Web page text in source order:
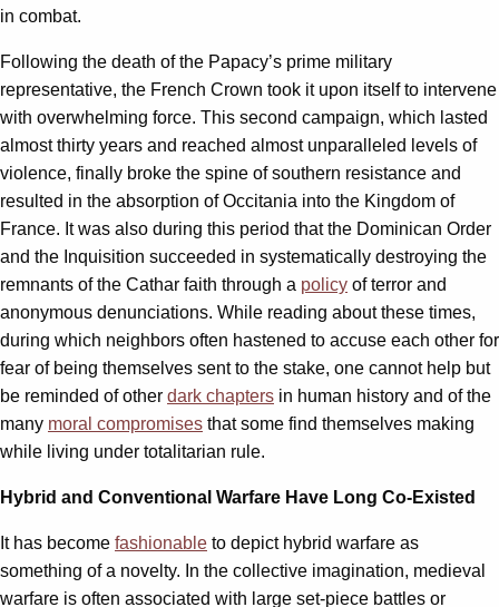
in combat.
Following the death of the Papacy’s prime military
representative, the French Crown took it upon itself to intervene
with overwhelming force. This second campaign, which lasted
almost thirty years and reached almost unparalleled levels of
violence, finally broke the spine of southern resistance and
resulted in the absorption of Occitania into the Kingdom of
France. It was also during this period that the Dominican Order
and the Inquisition succeeded in systematically destroying the
remnants of the Cathar faith through a policy of terror and
anonymous denunciations. While reading about these times,
during which neighbors often hastened to accuse each other for
fear of being themselves sent to the stake, one cannot help but
be reminded of other dark chapters in human history and of the
many moral compromises that some find themselves making
while living under totalitarian rule.
Hybrid and Conventional Warfare Have Long Co-Existed
It has become fashionable to depict hybrid warfare as
something of a novelty. In the collective imagination, medieval
warfare is often associated with large set-piece battles or